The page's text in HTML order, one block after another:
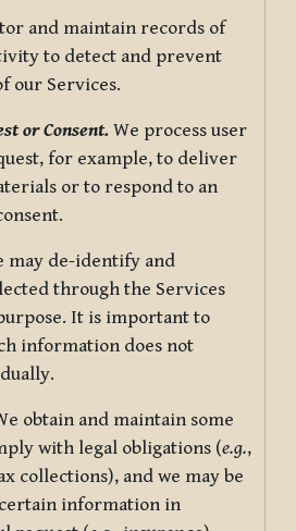
and maintain records of
to detect and prevent
our Services.
or Consent. We process user
for example, to deliver
or to respond to an
may de-identify and
through the Services
It is important to
information does not
obtain and maintain some
with legal obligations (e.g.,
collections), and we may be
information in